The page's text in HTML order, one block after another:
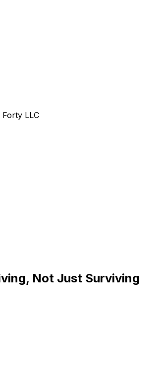
LLC
Not Just Surviving